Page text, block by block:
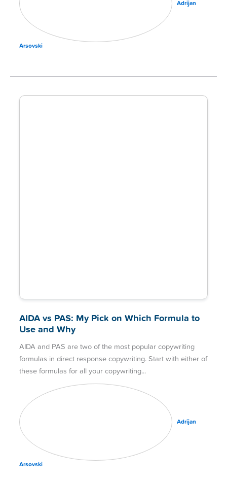
Adrijan
Arsovski
AIDA vs PAS: My Pick on Which Formula to
Use and Why
AIDA and PAS are two of the most popular copywriting
formulas in direct response copywriting. Start with either of
these formulas for all your copywriting
Adrijan
Arsovski